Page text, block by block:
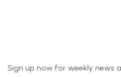
Sign up now for weekly news